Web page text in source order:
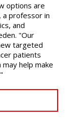
options are
a professor in
and
"Our
targeted
patients
help make